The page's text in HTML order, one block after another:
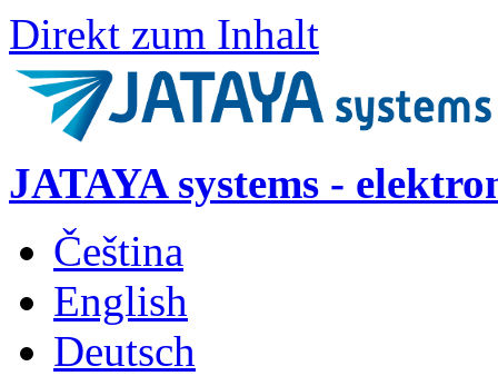
Direkt zum Inhalt
JATAYA systems -
Čeština
English
Deutsch